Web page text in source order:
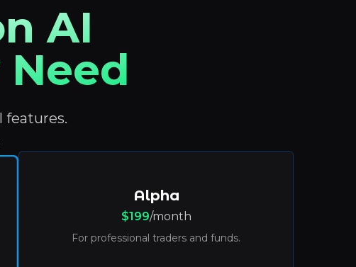
AI
features.
Alpha
$199/month
For professional traders and funds.